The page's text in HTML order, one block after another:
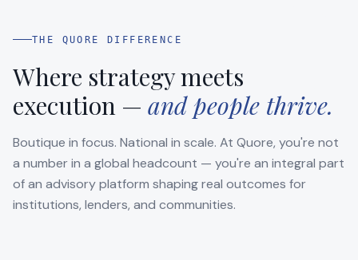
THE QUORE DIFFERENCE
Where strategy meets
execution — and people thrive.
Boutique in focus. National in scale. At Quore, you're not
a number in a global headcount — you're an integral part
of an advisory platform shaping real outcomes for
institutions, lenders, and communities.